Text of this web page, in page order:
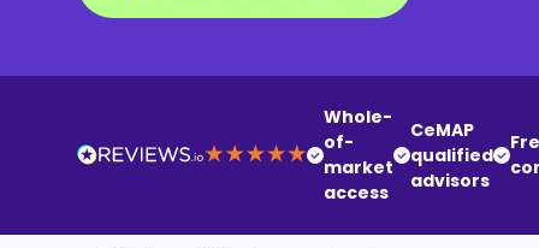
Whole-
of-
market
access
CeMAP
qualified
advisors